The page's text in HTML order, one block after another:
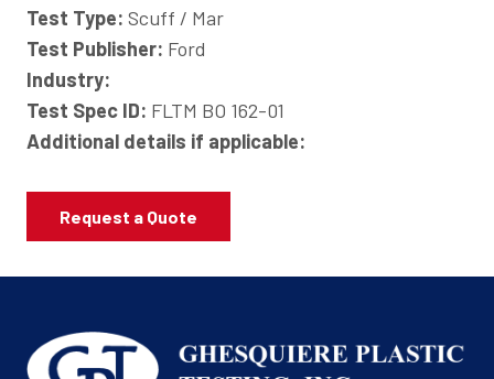
Test Type: Scuff / Mar
Test Publisher: Ford
Industry:
Test Spec ID: FLTM BO 162-01
Additional details if applicable:
Request a Quote